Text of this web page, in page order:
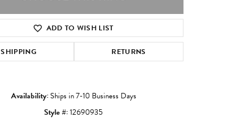
Click to zoom
ADD TO WISH LIST
SHIPPING RETURNS
Availability:Ships in 7-10 Business Days
Style #:12690935